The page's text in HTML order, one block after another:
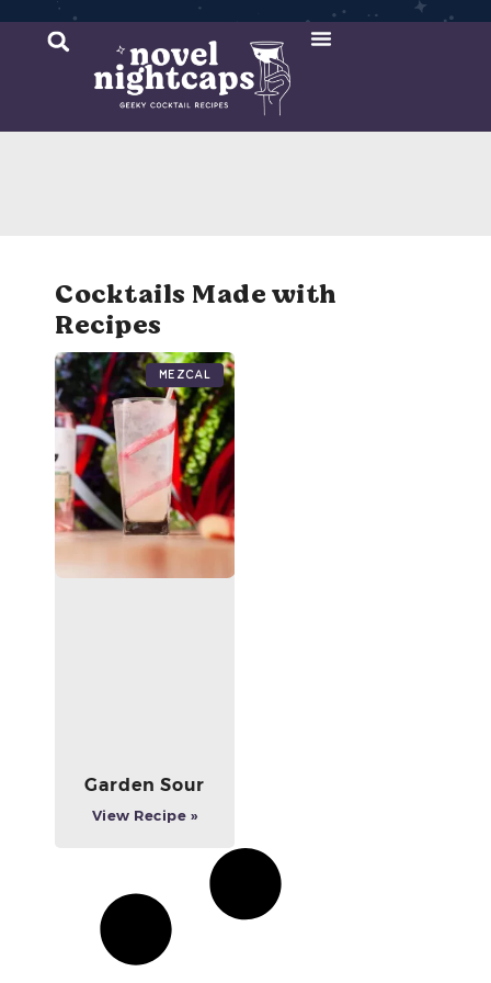
Cocktails Made with
Recipes
Mezcal
Garden Sour
View Recipe »